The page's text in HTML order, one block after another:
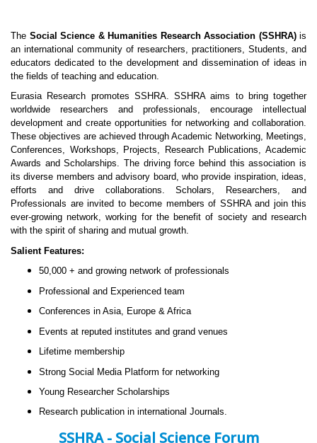
The Social Science & Humanities Research Association (SSHRA)is
an international community of researchers, practitioners, Students, and
educators dedicated to the development and dissemination of ideas in
the fields of teaching and education.
Eurasia Research promotes SSHRA. SSHRA aims to bring together
worldwide researchers and professionals, encourage intellectual
development and create opportunities for networking and collaboration.
These objectives are achieved through Academic Networking, Meetings,
Conferences, Workshops, Projects, Research Publications, Academic
Awards and Scholarships. The driving force behind this association is
its diverse members and advisory board, who provide inspiration, ideas,
efforts and drive collaborations. Scholars, Researchers, and
Professionals are invited to become members of SSHRA and join this
ever-growing network, working for the benefit of society and research
with the spirit of sharing and mutual growth.
Salient Features:
50,000 + and growing network of professionals
Professional and Experienced team
Conferences in Asia, Europe & Africa
Events at reputed institutes and grand venues
Lifetime membership
Strong Social Media Platform for networking
Young Researcher Scholarships
Research publication in international Journals.
SSHRA - Social Science Forum